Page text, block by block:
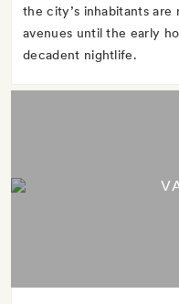
the city’s inhabitants
avenues until the early
decadent nightlife.